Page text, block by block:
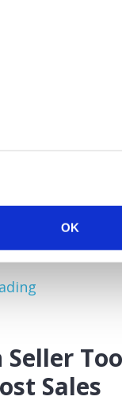
OK
shopping
face a
peak sales
your
and keep your
effective...
Sales